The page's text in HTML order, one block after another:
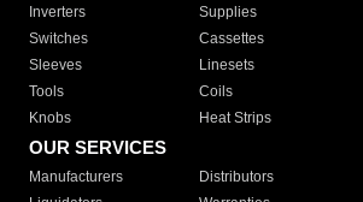
Inverters
Supplies
Switches
Cassettes
Sleeves
Linesets
Tools
Coils
Knobs
Heat Strips
OUR SERVICES
Manufacturers Distributors